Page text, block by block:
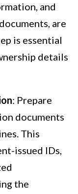
and
are
is essential
details
: Prepare
documents
This
issued IDs,
the